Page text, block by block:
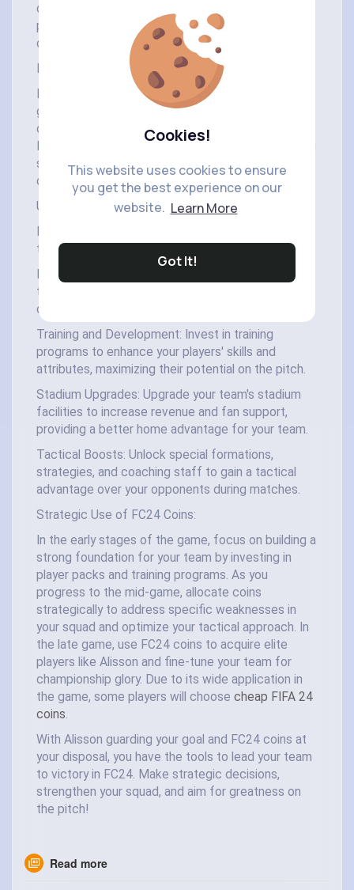
Cookies!
This website uses cookies to ensure
you get the best experience on our
website. Learn More
Got It!
direct way to obtain Alisson's player card is through
player packs, which can be purchased using FC24
coins.
Introduction to FC24 Coins:
FC24 coins serve as the primary currency in the
game, offering players a wide range of
opportunities to enhance their gaming experience.
stadiums and purchasing in-game items, FC24
coins play a vital role in shaping your team's destiny.
Uses of FC24 Coins:
throughout the game:
Player Packs: Purchase player packs to acquire
top-tier players like Alisson, improving your squad's
overall strength and performance.
Training and Development: Invest in training
programs to enhance your players' skills and
attributes, maximizing their potential on the pitch.
Stadium Upgrades: Upgrade your team's stadium
facilities to increase revenue and fan support,
providing a better home advantage for your team.
Tactical Boosts: Unlock special formations,
strategies, and coaching staff to gain a tactical
advantage over your opponents during matches.
Strategic Use of FC24 Coins:
In the early stages of the game, focus on building a
strong foundation for your team by investing in
player packs and training programs. As you
progress to the mid-game, allocate coins
strategically to address specific weaknesses in
your squad and optimize your tactical approach. In
the late game, use FC24 coins to acquire elite
players like Alisson and fine-tune your team for
championship glory. Due to its wide application in
the game, some players will choose cheap FIFA 24
coins.
With Alisson guarding your goal and FC24 coins at
your disposal, you have the tools to lead your team
to victory in FC24. Make strategic decisions,
strengthen your squad, and aim for greatness on
the pitch!
Read more